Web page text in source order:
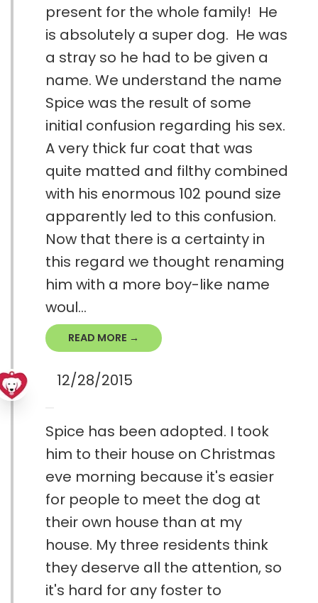
present for the whole family! He
is absolutely a super dog. He was
a stray so he had to be given a
name. We understand the name
Spice was the result of some
initial confusion regarding his sex.
A very thick fur coat that was
quite matted and filthy combined
with his enormous 102 pound size
apparently led to this confusion.
Now that there is a certainty in
this regard we thought renaming
him with a more boy-like name
woul...
READ MORE →
12/28/2015
Spice has been adopted. I took
him to their house on Christmas
eve morning because it's easier
for people to meet the dog at
their own house than at my
house. My three residents think
they deserve all the attention, so
it's hard for any foster to